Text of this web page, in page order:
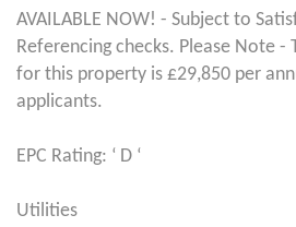
AVAILABLE NOW! - Subject to
Referencing checks. Please Note
for this property is £29,850 per
applicants.
EPC Rating: ‘ D ‘
Utilities